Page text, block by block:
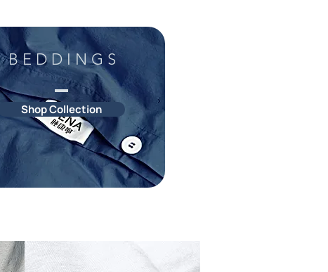
B E D D I N G S
Shop Collection